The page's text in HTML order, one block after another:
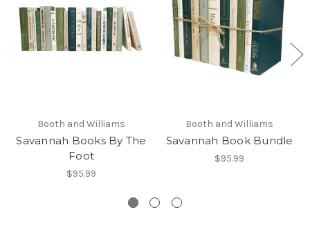
Booth and Williams
Savannah Books By The
Foot
$95.99
Booth and Williams
Savannah Book Bundle
$95.99